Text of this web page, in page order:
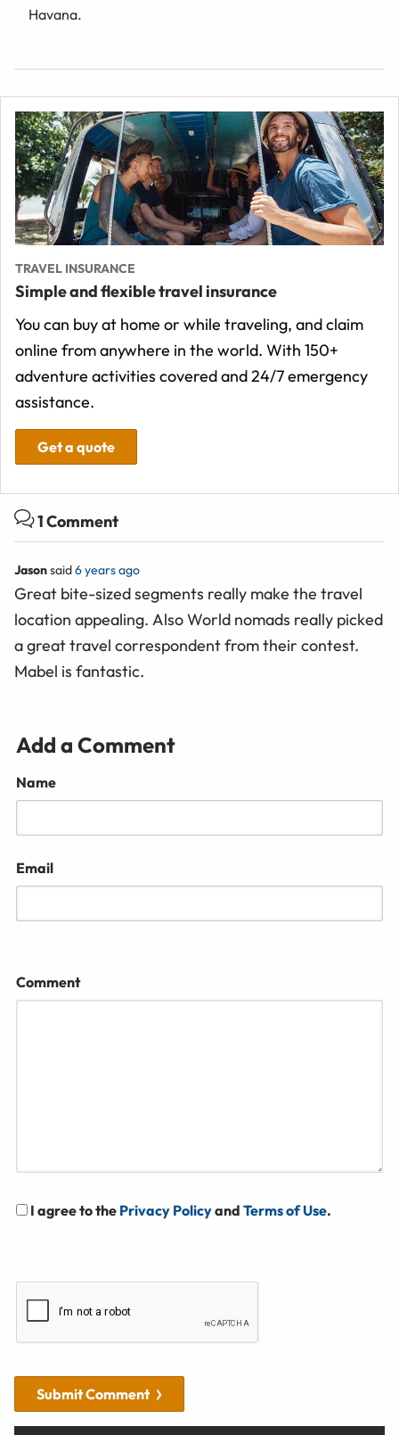
Havana.
TRAVEL INSURANCE
Simple and flexible travel insurance
You can buy at home or while traveling, and claim
online from anywhere in the world. With 150+
adventure activities covered and 24/7 emergency
assistance.
Get a quote
1 Comment
Jasonsaid6 years ago
Great bite-sized segments really make the travel
location appealing. Also World nomads really picked
a great travel correspondent from their contest.
Mabel is fantastic.
Add a Comment
Name
Email
Comment
I agree to the Privacy Policyand Terms of Use.
Submit Comment